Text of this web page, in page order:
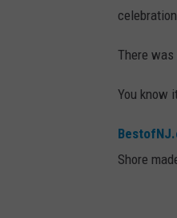
There
You know
Shore